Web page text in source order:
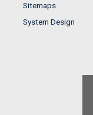
Sitemaps
System Design